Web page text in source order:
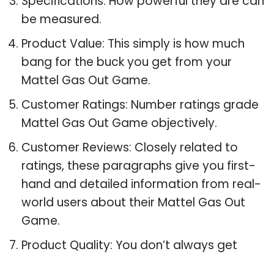
be measured.
Product Value: This simply is how much
bang for the buck you get from your
Mattel Gas Out Game.
Customer Ratings: Number ratings grade
Mattel Gas Out Game objectively.
Customer Reviews: Closely related to
ratings, these paragraphs give you first-
hand and detailed information from real-
world users about their Mattel Gas Out
Game.
Product Quality: You don’t always get